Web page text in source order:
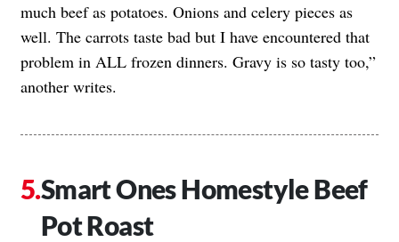
much beef as potatoes. Onions and celery pieces as
well. The carrots taste bad but I have encountered that
problem in ALL frozen dinners. Gravy is so tasty too,”
another writes.
Smart Ones Homestyle Beef
Pot Roast